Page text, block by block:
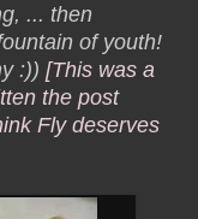
... then
of youth!
:)) [This was a
the post
Fly deserves